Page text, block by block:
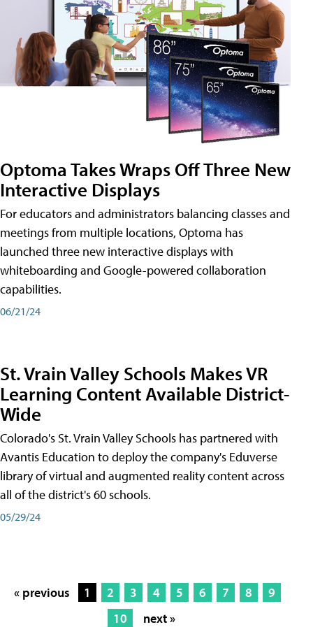
Optoma Takes Wraps Off Three New
Interactive Displays
For educators and administrators balancing classes and
meetings from multiple locations, Optoma has
launched three new interactive displays with
whiteboarding and Google-powered collaboration
capabilities.
06/21/24
St. Vrain Valley Schools Makes VR
Learning Content Available District-
Wide
Colorado's St. Vrain Valley Schools has partnered with
Avantis Education to deploy the company's Eduverse
library of virtual and augmented reality content across
all of the district's 60 schools.
05/29/24
« previous 1 2 3 4 5 6 7 8
9
10
next »